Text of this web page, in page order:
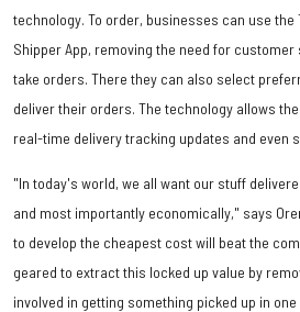
technology. To order, businesses can use the
Shipper App, removing the need for
take orders. There they can also select
deliver their orders. The technology allows
real-time delivery tracking updates and even
"In today's world, we all want our stuff
and most importantly economically," says
to develop the cheapest cost will beat the
geared to extract this locked up value by
involved in getting something picked up in